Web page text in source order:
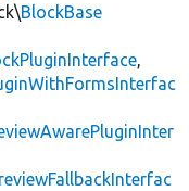
BlockBase
,